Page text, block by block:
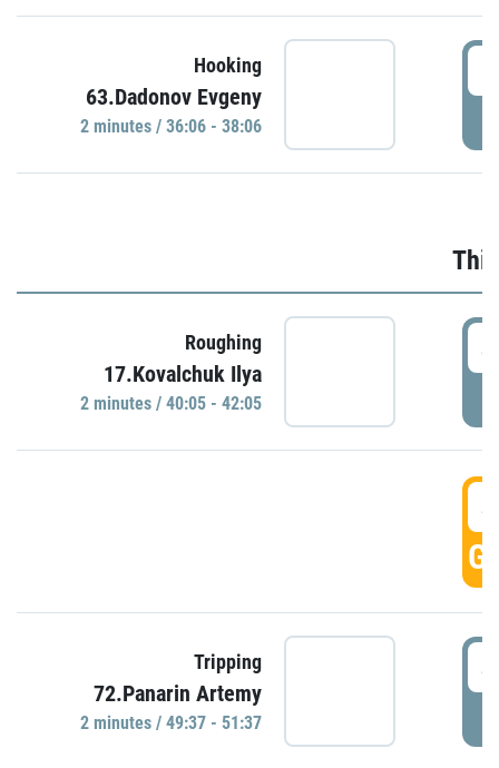
Hooking
63.Dadonov Evgeny
2 minutes / 36:06 - 38:06
Roughing
17.Kovalchuk Ilya
2 minutes / 40:05 - 42:05
Tripping
72.Panarin Artemy
2 minutes / 49:37 - 51:37